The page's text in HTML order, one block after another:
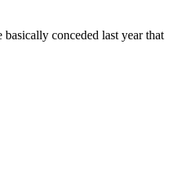
conceded last year that